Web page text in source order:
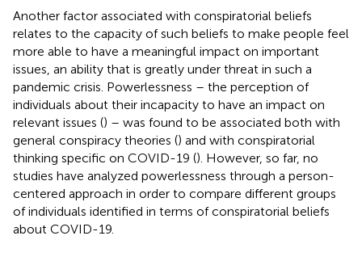
Another factor associated with conspiratorial beliefs
relates to the capacity of such beliefs to make people feel
more able to have a meaningful impact on important
issues, an ability that is greatly under threat in such a
pandemic crisis. Powerlessness – the perception of
individuals about their incapacity to have an impact on
relevant issues () – was found to be associated both with
general conspiracy theories () and with conspiratorial
thinking specific on COVID-19 (). However, so far, no
studies have analyzed powerlessness through a person-
centered approach in order to compare different groups
of individuals identified in terms of conspiratorial beliefs
about COVID-19.